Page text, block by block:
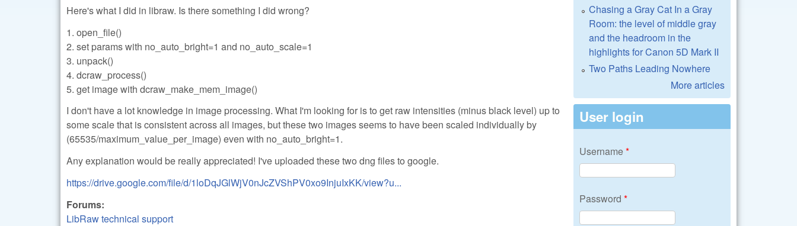
Here's what I did in libraw. Is there something I did wrong?
1. open_file()
2. set params with no_auto_bright=1 and no_auto_scale=1
3. unpack()
4. dcraw_process()
5. get image with dcraw_make_mem_image()
I don't have a lot knowledge in image processing. What I'm looking for is to get raw intensities (minus black level) up to
some scale that is consistent across all images, but these two images seems to have been scaled individually by
(65535/maximum_value_per_image) even with no_auto_bright=1.
Any explanation would be really appreciated! I've uploaded these two dng files to google.
https://drive.google.com/file/d/1loDqJGlWjV0nJcZVShPV0xo9InjuIxKK/view?u...
Forums:
LibRaw technical support
Chasing a Gray Cat In a Gray
Room: the level of middle gray
and the headroom in the
highlights for Canon 5D Mark II
Two Paths Leading Nowhere
More articles
User login
Username*
Password *